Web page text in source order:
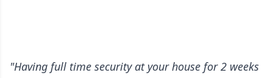
"Having full time security at your house for 2 weeks